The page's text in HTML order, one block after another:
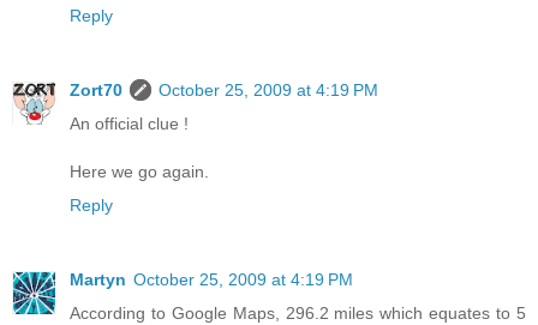
Reply
Zort70
October 25, 2009 at 4:19 PM
An official clue !
Here we go again.
Reply
Martyn October 25, 2009 at 4:19 PM
According to Google Maps, 296.2 miles which equates to 5